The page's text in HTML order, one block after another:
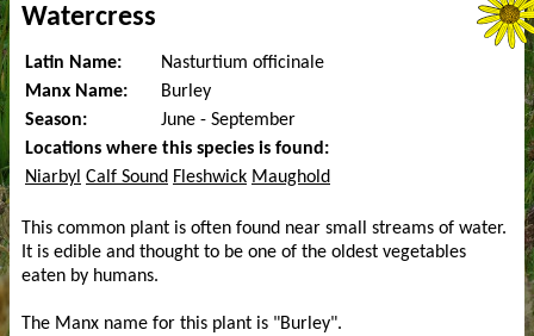
Watercress
Latin Name:
Nasturtium officinale
Manx Name:
Burley
Season:
June - September
Locations where this species is found:
Niarbyl Calf Sound Fleshwick Maughold
This common plant is often found near small streams of water.
It is edible and thought to be one of the oldest vegetables
eaten by humans.
The Manx name for this plant is "Burley".